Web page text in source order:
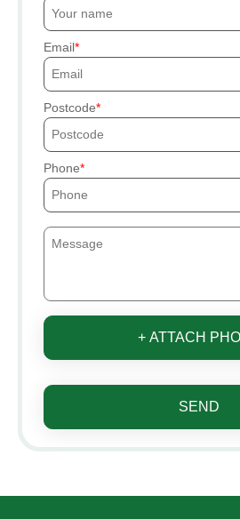
Email
Postcode
Phone
+ ATTACH
SEND